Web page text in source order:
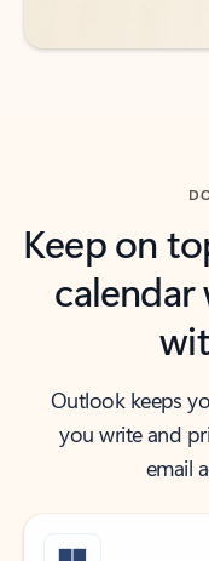
Keep on
calendar
Outlook keeps
you write and
email